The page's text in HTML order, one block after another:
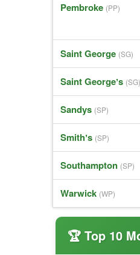
Pembroke (PP)
Saint George (SG)
Saint Georgeʼs (SG)
Sandys (SP)
Smithʼs (SP)
Southampton (SP)
Warwick (WP)
🏆 Top 10